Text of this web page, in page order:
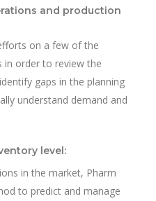
and production
on a few of the
in order to review the
gaps in the planning
understand demand and
level:
in the market, Pharm
to predict and manage